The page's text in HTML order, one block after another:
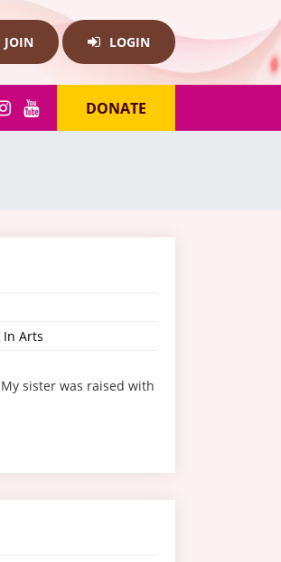
JOIN LOGIN
DONATE
In Arts
sister was raised with